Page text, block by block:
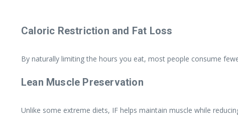
Caloric Restriction and Fat Loss
By naturally limiting the hours you eat, most people consume
Lean Muscle Preservation
Unlike some extreme diets, IF helps maintain muscle while